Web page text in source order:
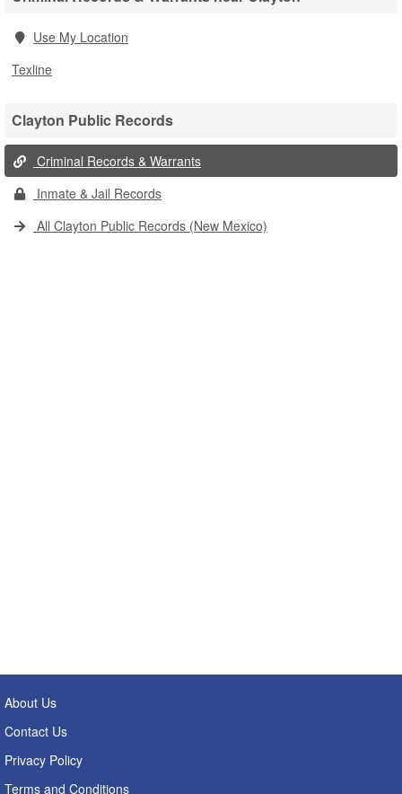
Use My Location
Texline
Clayton Public Records
Criminal Records & Warrants
Inmate & Jail Records
All Clayton Public Records (New Mexico)
About Us
Contact Us
Privacy Policy
Terms and Conditions